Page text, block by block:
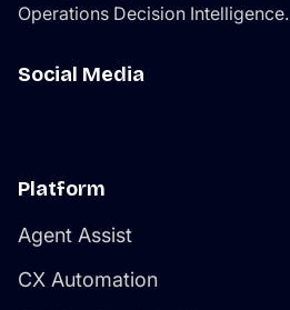
Operations Decision Intelligence.
Social Media
Platform
Agent Assist
CX Automation